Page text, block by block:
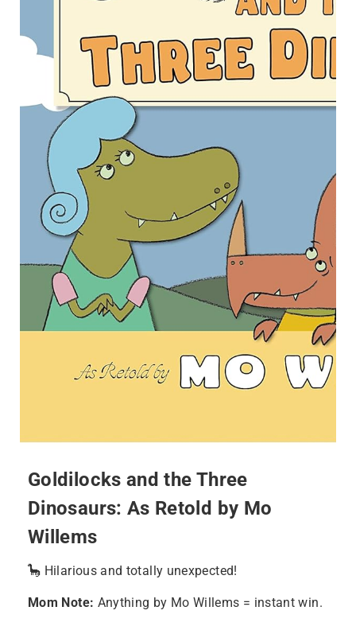
Goldilocks and the Three
Dinosaurs: As Retold by Mo
Willems
🦕 Hilarious and totally unexpected!
Mom Note: Anything by Mo Willems = instant win.